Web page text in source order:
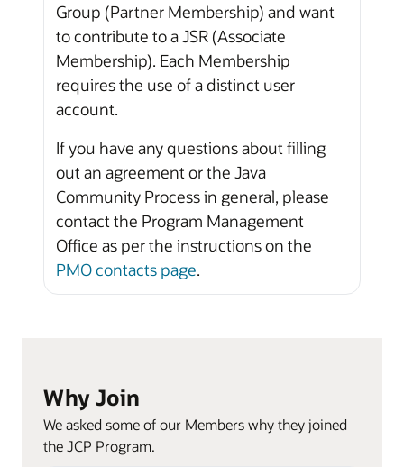
Group (Partner Membership) and want
to contribute to a JSR (Associate
Membership). Each Membership
requires the use of a distinct user
account.
If you have any questions about filling
out an agreement or the Java
Community Process in general, please
contact the Program Management
Office as per the instructions on the
PMO contacts page.
Why Join
We asked some of our Members why they joined
the JCP Program.